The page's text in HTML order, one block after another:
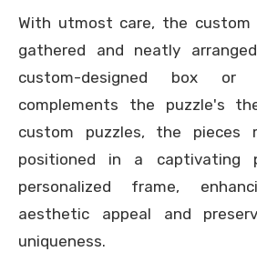
With utmost care, the custom
gathered and neatly
custom-designed box or
complements the puzzle's
custom puzzles, the pieces
positioned in a captivating
personalized frame,
aesthetic appeal and
uniqueness.